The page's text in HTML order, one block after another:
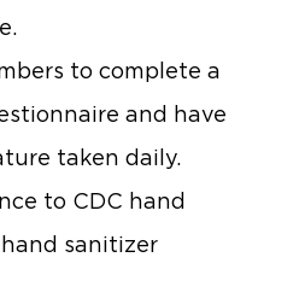
to complete a
and have
taken daily.
to CDC hand
sanitizer